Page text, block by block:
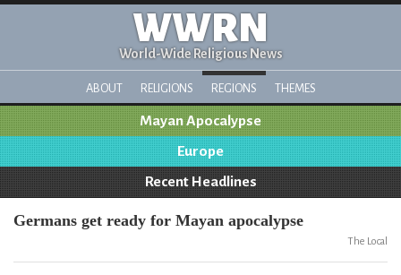
WWRN
World-Wide Religious News
ABOUT RELIGIONS REGIONS THEMES
Mayan Apocalypse
Europe
Recent Headlines
Germans get ready for Mayan apocalypse
The Local